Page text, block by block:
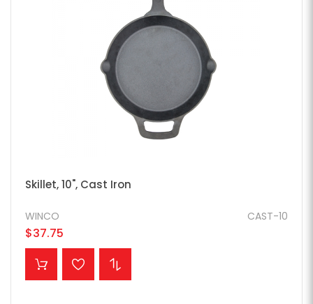
Skillet, 10", Cast Iron
CAST-10
WINCO
$37.75
ADD TO CART